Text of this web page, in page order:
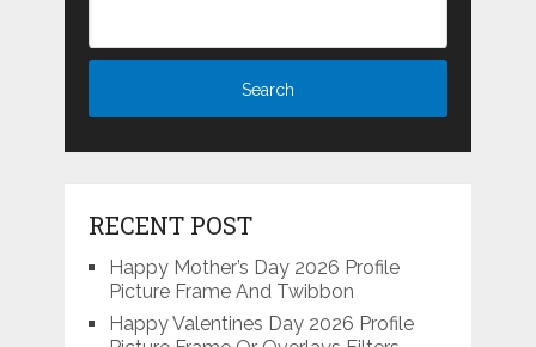
RECENT POST
Happy Mother’s Day 2026 Profile
Picture Frame And Twibbon
Happy Valentines Day 2026 Profile